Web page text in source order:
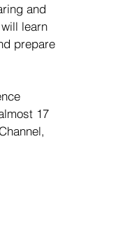
and
learn
prepare
17